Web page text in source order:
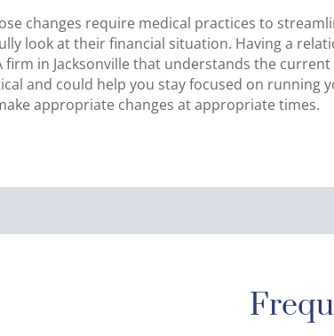
changes require medical practices to
look at their financial situation. Having a
firm in Jacksonville that understands the current
and could help you stay focused on running
appropriate changes at appropriate times.